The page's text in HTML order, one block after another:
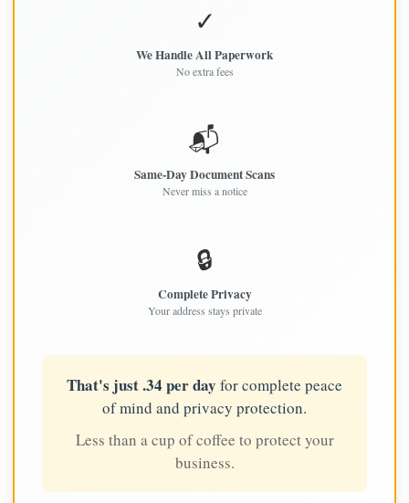
✓
We Handle All Paperwork
No extra fees
📬
Same-Day Document Scans
Never miss a notice
🔒
Complete Privacy
Your address stays private
That's just .34 per day for complete peace
of mind and privacy protection.
Less than a cup of coffee to protect your
business.